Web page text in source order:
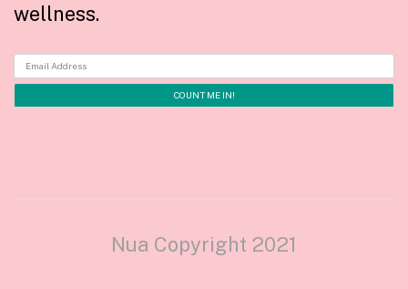
wellness.
Nua Copyright 2021